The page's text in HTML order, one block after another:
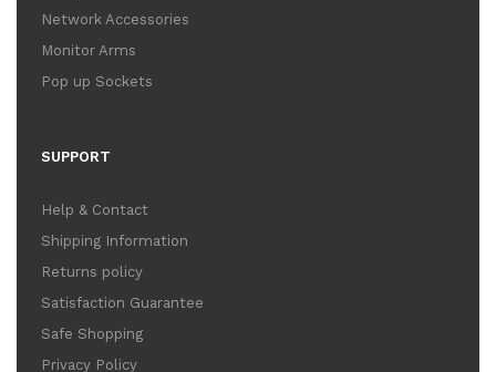
Network Accessories
Monitor Arms
Pop up Sockets
SUPPORT
Help & Contact
Shipping Information
Returns policy
Satisfaction Guarantee
Safe Shopping
Privacy Policy